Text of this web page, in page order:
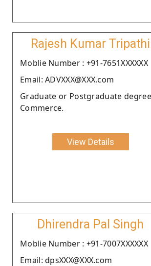
Rajesh Kumar Tripathi
Moblie Number : +91-7651XXXXXX
Email: ADVXXX@XXX.com
Graduate or Postgraduate
Commerce.
View Details
Dhirendra Pal Singh
Moblie Number : +91-7007XXXXXX
Email: dpsXXX@XXX.com